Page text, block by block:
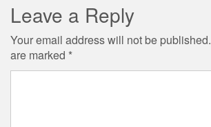
Leave a Reply
Your email address will not be published.
are marked *